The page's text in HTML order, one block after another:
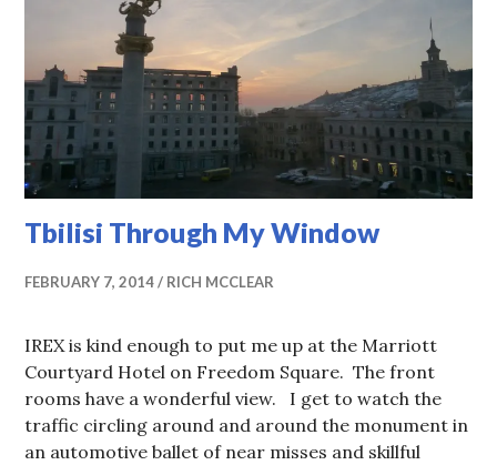
Tbilisi Through My Window
FEBRUARY 7, 2014 RICH MCCLEAR
IREX is kind enough to put me up at the Marriott
Courtyard Hotel on Freedom Square. The front
rooms have a wonderful view. I get to watch the
traffic circling around and around the monument in
an automotive ballet of near misses and skillful